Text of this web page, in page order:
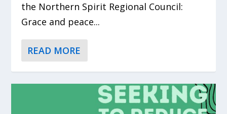
the Northern Spirit Regional Council:
Grace and peace...
READ MORE